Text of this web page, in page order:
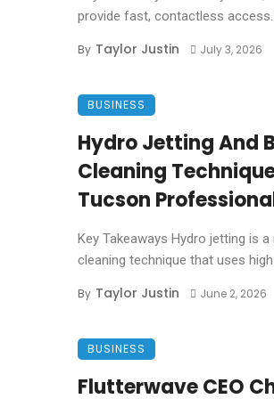
provide fast, contactless
By Taylor Justin July 3, 2026
BUSINESS
Hydro Jetting And
Cleaning
Tucson
Key Takeaways Hydro jetting is
cleaning technique that uses
By Taylor Justin June 2, 2026
BUSINESS
Flutterwave CEO